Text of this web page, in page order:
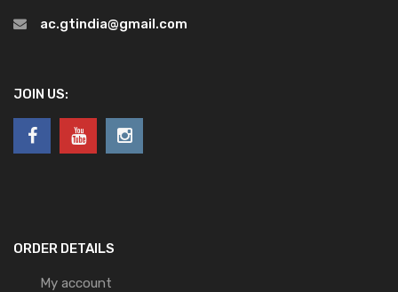
ac.gtindia@gmail.com
JOIN US:
ORDER DETAILS
My account